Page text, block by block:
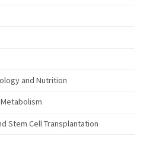
and Nutrition
Stem Cell Transplantation